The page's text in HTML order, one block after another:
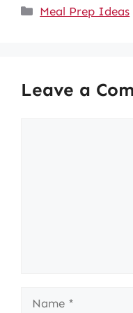
Categories
Meal Prep Ideas
Leave a
Name